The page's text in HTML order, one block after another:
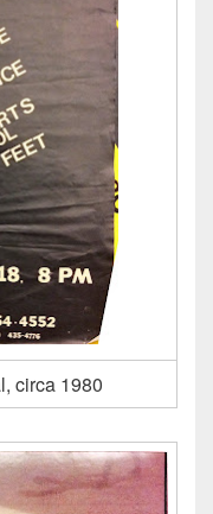
circa 1980